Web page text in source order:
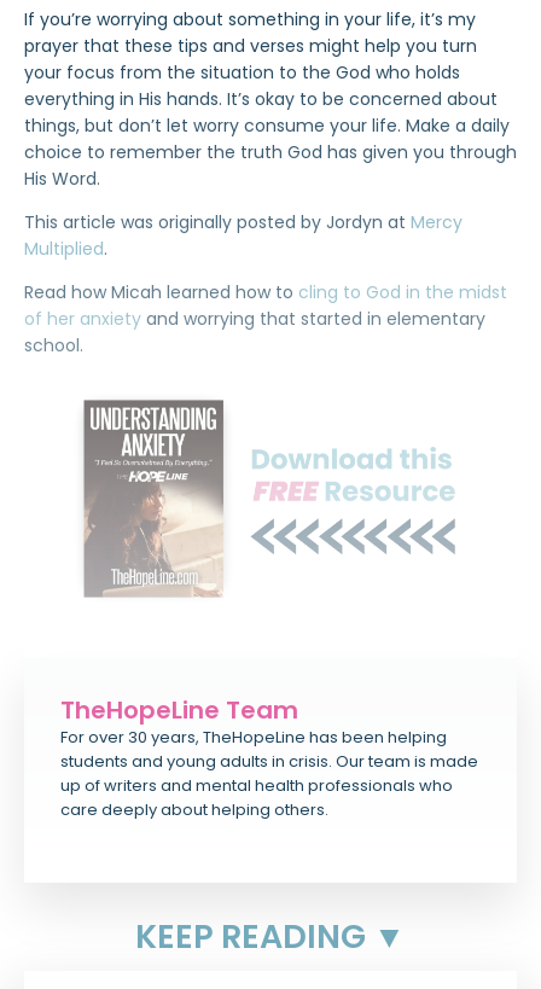
If you’re worrying about something in your life, it’s my
prayer that these tips and verses might help you turn
your focus from the situation to the God who holds
everything in His hands. It’s okay to be concerned about
things, but don’t let worry consume your life. Make a daily
choice to remember the truth God has given you through
His Word.
This article was originally posted by Jordyn at Mercy
Multiplied.
Read how Micah learned how to cling to God in the midst
of her anxiety and worrying that started in elementary
school.
TheHopeLine Team
For over 30 years, TheHopeLine has been helping
students and young adults in crisis. Our team is made
up of writers and mental health professionals who
care deeply about helping others.
KEEP READING ▼